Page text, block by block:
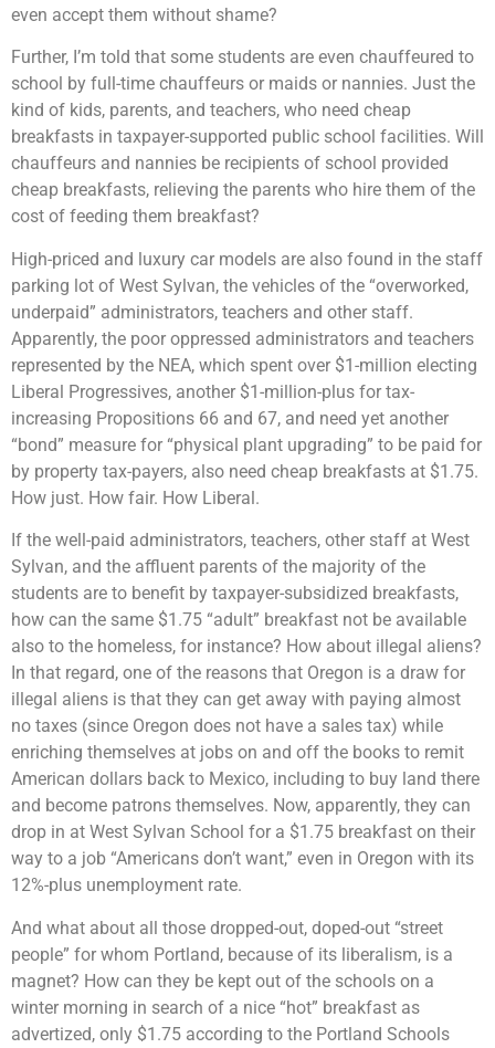
even accept them without shame?
Further, I’m told that some students are even chauffeured to
school by full-time chauffeurs or maids or nannies. Just the
kind of kids, parents, and teachers, who need cheap
breakfasts in taxpayer-supported public school facilities. Will
chauffeurs and nannies be recipients of school provided
cheap breakfasts, relieving the parents who hire them of the
cost of feeding them breakfast?
High-priced and luxury car models are also found in the staff
parking lot of West Sylvan, the vehicles of the “overworked,
underpaid” administrators, teachers and other staff.
Apparently, the poor oppressed administrators and teachers
represented by the NEA, which spent over $1-million electing
Liberal Progressives, another $1-million-plus for tax-
increasing Propositions 66 and 67, and need yet another
“bond” measure for “physical plant upgrading” to be paid for
by property tax-payers, also need cheap breakfasts at $1.75.
How just. How fair. How Liberal.
If the well-paid administrators, teachers, other staff at West
Sylvan, and the affluent parents of the majority of the
students are to benefit by taxpayer-subsidized breakfasts,
how can the same $1.75 “adult” breakfast not be available
also to the homeless, for instance? How about illegal aliens?
In that regard, one of the reasons that Oregon is a draw for
illegal aliens is that they can get away with paying almost
no taxes (since Oregon does not have a sales tax) while
enriching themselves at jobs on and off the books to remit
American dollars back to Mexico, including to buy land there
and become patrons themselves. Now, apparently, they can
drop in at West Sylvan School for a $1.75 breakfast on their
way to a job “Americans don’t want,” even in Oregon with its
12%-plus unemployment rate.
And what about all those dropped-out, doped-out “street
people” for whom Portland, because of its liberalism, is a
magnet? How can they be kept out of the schools on a
winter morning in search of a nice “hot” breakfast as
advertized, only $1.75 according to the Portland Schools